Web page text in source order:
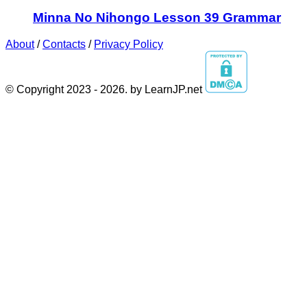
Minna No Nihongo Lesson 39 Grammar
About/Contacts / Privacy Policy
© Copyright 2023 - 2026. by LearnJP.net